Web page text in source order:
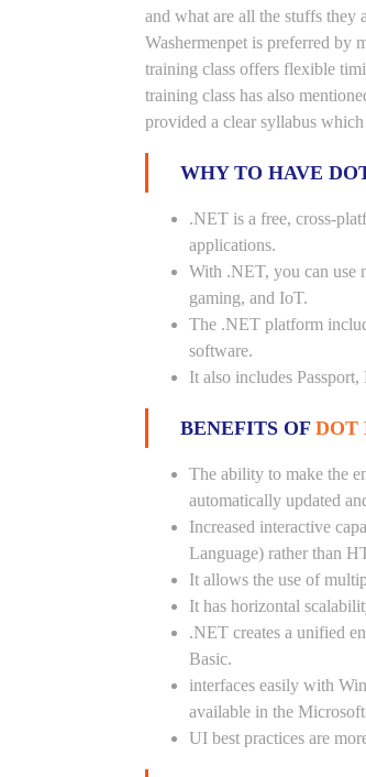
and what are all the stuffs
Washermenpet is preferred by
training class offers flexible
training class has also
provided a clear syllabus
WHY TO HAVE
.NET is a free, cross-
applications.
With .NET, you can use
gaming, and IoT.
The .NET platform
software.
It also includes
BENEFITS OF DOT
The ability to make the
automatically updated
Increased interactive
Language) rather than
It allows the use of
It has horizontal
.NET creates a unified
Basic.
interfaces easily with
available in the
UI best practices are